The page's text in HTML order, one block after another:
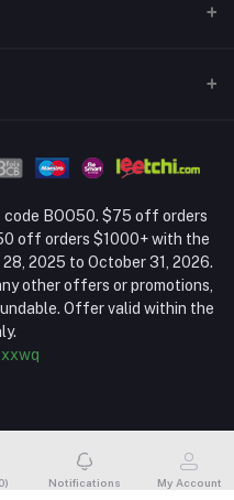
BOO50. $75 off orders
off orders $1000+ with the
2025 to October 31, 2026.
other offers or promotions,
Offer valid within the
xxwq
0) Notifications My Account